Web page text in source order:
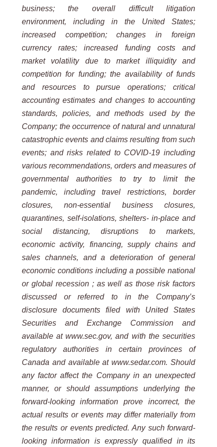
business; the overall difficult litigation
environment, including in the United States;
increased competition; changes in foreign
currency rates; increased funding costs and
market volatility due to market illiquidity and
competition for funding; the availability of funds
and resources to pursue operations; critical
accounting estimates and changes to accounting
standards, policies, and methods used by the
Company; the occurrence of natural and unnatural
catastrophic events and claims resulting from such
events; and risks related to COVID-19 including
various recommendations, orders and measures of
governmental authorities to try to limit the
pandemic, including travel restrictions, border
closures, non-essential business closures,
quarantines, self-isolations, shelters- in-place and
social distancing, disruptions to markets,
economic activity, financing, supply chains and
sales channels, and a deterioration of general
economic conditions including a possible national
or global recession ; as well as those risk factors
discussed or referred to in the Company’s
disclosure documents filed with United States
Securities and Exchange Commission and
available at www.sec.gov, and with the securities
regulatory authorities in certain provinces of
Canada and available at www.sedar.com. Should
any factor affect the Company in an unexpected
manner, or should assumptions underlying the
forward-looking information prove incorrect, the
actual results or events may differ materially from
the results or events predicted. Any such forward-
looking information is expressly qualified in its